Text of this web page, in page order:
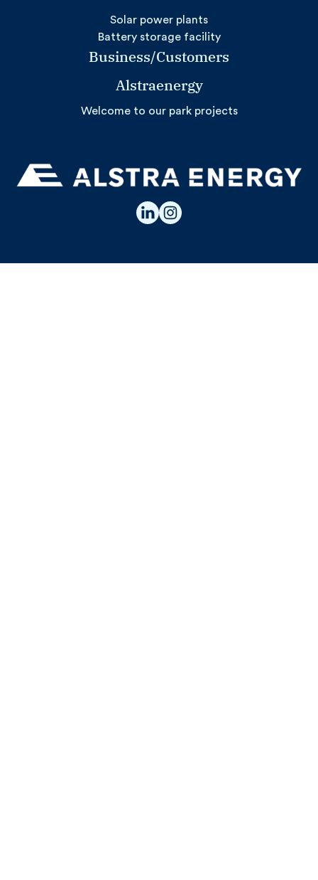
Solar power plants
Battery storage facility
Business/Customers
Alstraenergy
Welcome to our park projects